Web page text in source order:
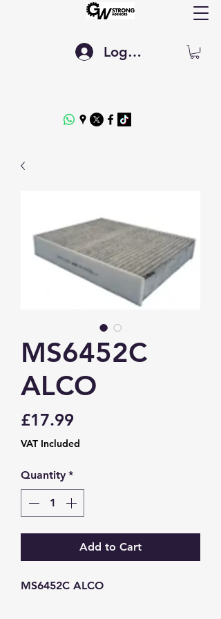
Log In
MS6452C
ALCO
£17.99Price
VAT Included
Quantity *
Add to Cart
MS6452C ALCO